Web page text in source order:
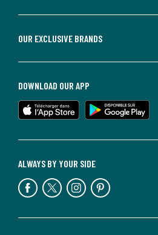
OUR EXCLUSIVE BRANDS
ALWAYS BY YOUR SIDE
DOWNLOAD OUR APP